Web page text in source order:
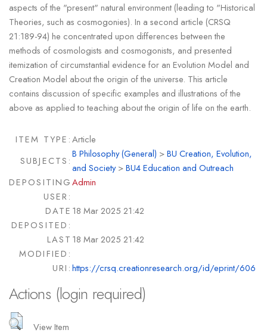
aspects of the "present" natural environment (leading to "Historical
Theories, such as cosmogonies). In a second article (CRSQ
21:189-94) he concentrated upon differences between the
methods of cosmologists and cosmogonists, and presented
itemization of circumstantial evidence for an Evolution Model and
Creation Model about the origin of the universe. This article
contains discussion of specific examples and illustrations of the
above as applied to teaching about the origin of life on the earth.
ITEM TYPE:Article
SUBJECTS:
B Philosophy (General) >BU Creation, Evolution,
and Society>BU4 Education and Outreach
DEPOSITING
USER:
Admin
DATE
DEPOSITED:
18 Mar 2025 21:42
LAST
MODIFIED:
18 Mar 2025 21:42
URI:https://crsq.creationresearch.org/id/eprint/606
Actions (login required)
View Item